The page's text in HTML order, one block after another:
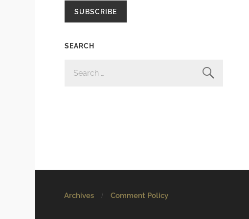
SUBSCRIBE
SEARCH
FOR:
Archives Comment Policy